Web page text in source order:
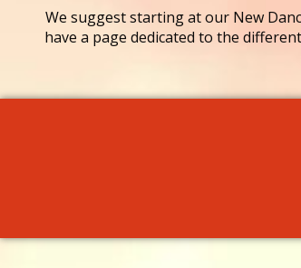
We suggest starting at our New
have a page dedicated to the